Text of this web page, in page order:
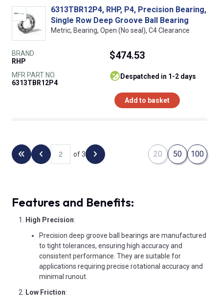
6313TBR12P4, RHP, P4, Precision Bearing,
Single Row Deep Groove Ball Bearing
Metric, Bearing, Open (No seal), C4 Clearance
BRAND
RHP
MFR PART NO.
6313TBR12P4
$474.53
despatched in 1-2 days
Add to basket
Back to the first page
Previous page
of 3 Next page 20 50 100
Features and Benefits:
High Precision:
Precision deep groove ball bearings are manufactured
to tight tolerances, ensuring high accuracy and
consistent performance. They are suitable for
applications requiring precise rotational accuracy and
minimal runout.
Low Friction: